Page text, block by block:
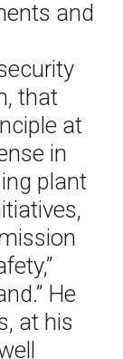
and
that
at
in
plant
He
at his